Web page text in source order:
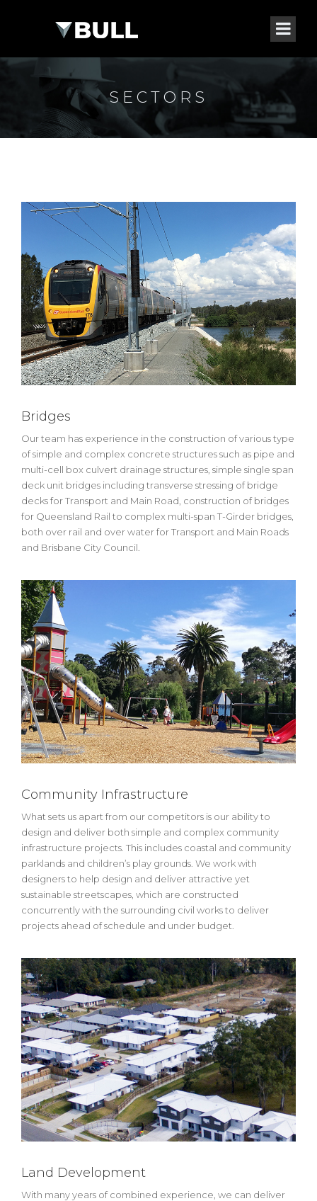
SECTORS
Bridges
Our team has experience in the construction of various type
of simple and complex concrete structures such as pipe and
multi-cell box culvert drainage structures, simple single span
deck unit bridges including transverse stressing of bridge
decks for Transport and Main Road, construction of bridges
for Queensland Rail to complex multi-span T-Girder bridges,
both over rail and over water for Transport and Main Roads
and Brisbane City Council.
Community Infrastructure
What sets us apart from our competitors is our ability to
design and deliver both simple and complex community
infrastructure projects. This includes coastal and community
parklands and children’s play grounds. We work with
designers to help design and deliver attractive yet
sustainable streetscapes, which are constructed
concurrently with the surrounding civil works to deliver
projects ahead of schedule and under budget.
Land Development
With many years of combined experience, we can deliver